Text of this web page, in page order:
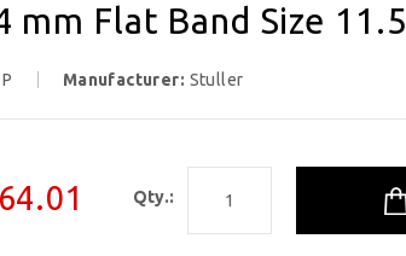
mm Flat Band Size 11.5
Manufacturer: Stuller
Qty.: